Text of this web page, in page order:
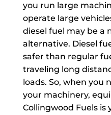
you run large
operate large
diesel fuel may be a
alternative. Diesel
safer than regular
traveling long
loads. So, when you
your machinery,
Collingwood Fuels